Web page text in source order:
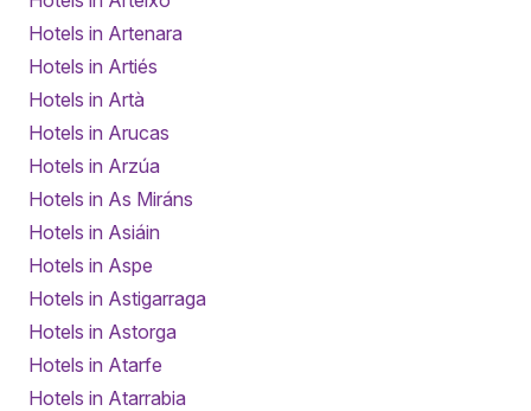
Hotels in Artenara
Hotels in Artiés
Hotels in Artà
Hotels in Arucas
Hotels in Arzúa
Hotels in As Miráns
Hotels in Asiáin
Hotels in Aspe
Hotels in Astigarraga
Hotels in Astorga
Hotels in Atarfe
Hotels in Atarrabia